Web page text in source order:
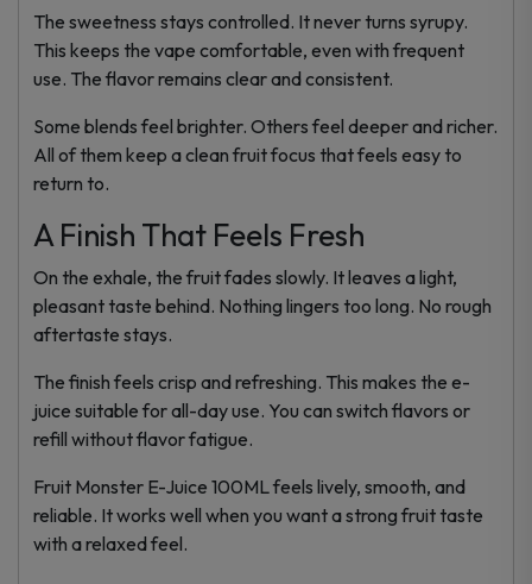
The sweetness stays controlled. It never turns syrupy.
This keeps the vape comfortable, even with frequent
use. The flavor remains clear and consistent.
Some blends feel brighter. Others feel deeper and richer.
All of them keep a clean fruit focus that feels easy to
return to.
A Finish That Feels Fresh
On the exhale, the fruit fades slowly. It leaves a light,
pleasant taste behind. Nothing lingers too long. No rough
aftertaste stays.
The finish feels crisp and refreshing. This makes the e-
juice suitable for all-day use. You can switch flavors or
refill without flavor fatigue.
Fruit Monster E-Juice 100ML feels lively, smooth, and
reliable. It works well when you want a strong fruit taste
with a relaxed feel.